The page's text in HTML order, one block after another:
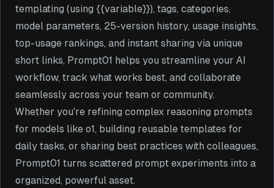
templating (using {{variable}}), tags, categories,
model parameters, 25-version history, usage insights,
top-usage rankings, and instant sharing via unique
short links, Prompt01 helps you streamline your AI
workflow, track what works best, and collaborate
seamlessly across your team or community.
Whether you're refining complex reasoning prompts
for models like o1, building reusable templates for
daily tasks, or sharing best practices with colleagues,
Prompt01 turns scattered prompt experiments into a
organized, powerful asset.